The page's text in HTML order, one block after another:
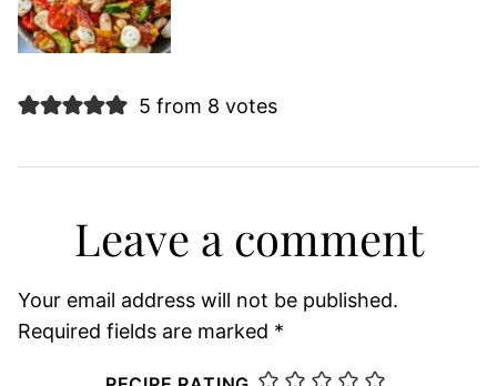
5 from 8 votes
Leave a comment
Your email address will not be published.
Required fields are marked *